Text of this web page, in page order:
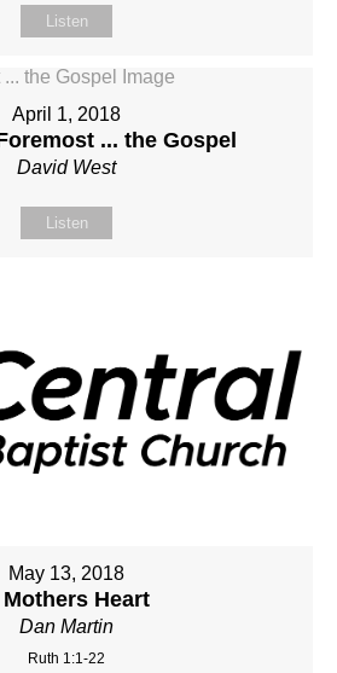
Listen
April 1, 2018
... the Gospel
David West
Listen
May 13, 2018
Mothers Heart
Dan Martin
Ruth 1:1-22